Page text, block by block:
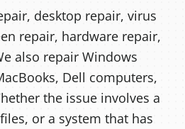
desktop repair, virus
repair, hardware repair,
also repair Windows
Dell computers,
the issue involves a
or a system that has